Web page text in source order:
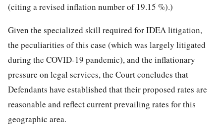
(citing a revised inflation number of 19.15 %).)
Given the specialized skill required for IDEA litigation,
the peculiarities of this case (which was largely litigated
during the COVID-19 pandemic), and the inflationary
pressure on legal services, the Court concludes that
Defendants have established that their proposed rates are
reasonable and reflect current prevailing rates for this
geographic area.